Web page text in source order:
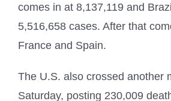
comes in at 8,137,119 and
5,516,658 cases. After that
France and Spain.
The U.S. also crossed another
Saturday, posting 230,009